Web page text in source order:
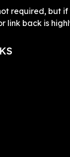
required, but if
link back is